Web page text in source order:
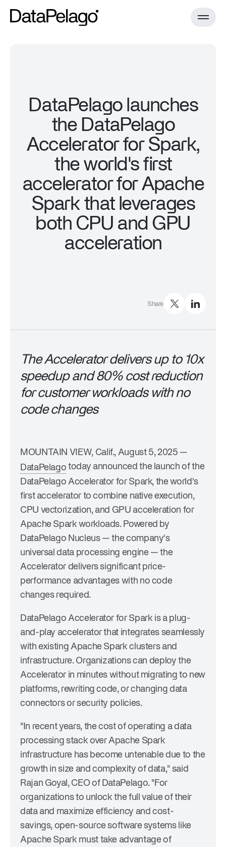
DataPelago Accelerator for Spark
Case Studies
Documentation
Install Guides
Technology
DataPelago Nucleus
Benchmark
All resources
Blog
Documentation
Install Guides
Events & Webinars
About
DataPelago launches
the DataPelago
Accelerator for Spark,
the world's first
accelerator for Apache
Spark that leverages
both CPU and GPU
acceleration
Share
The Accelerator delivers up to 10x
speedup and 80% cost reduction
for customer workloads with no
code changes
MOUNTAIN VIEW, Calif., August 5, 2025 —
DataPelagotoday announced the launch of the
DataPelago Accelerator for Spark, the world's
first accelerator to combine native execution,
CPU vectorization, and GPU acceleration for
Apache Spark workloads. Powered by
DataPelago Nucleus — the company's
universal data processing engine — the
Accelerator delivers significant price-
performance advantages with no code
changes required.
DataPelago Accelerator for Spark is a plug-
and-play accelerator that integrates seamlessly
with existing Apache Spark clusters and
infrastructure. Organizations can deploy the
Accelerator in minutes without migrating to new
platforms, rewriting code, or changing data
connectors or security policies.
"In recent years, the cost of operating a data
processing stack over Apache Spark
infrastructure has become untenable due to the
growth in size and complexity of data," said
Rajan Goyal, CEO of DataPelago. "For
organizations to unlock the full value of their
data and maximize efficiency and cost-
savings, open-source software systems like
Apache Spark must take advantage of